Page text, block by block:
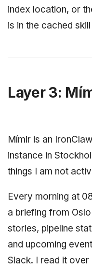
index location, or
is in the cached
Layer 3:
Mímir is an
instance in
things I am not
Every morning at
a briefing from
stories, pipeline
and upcoming
Slack. I read it